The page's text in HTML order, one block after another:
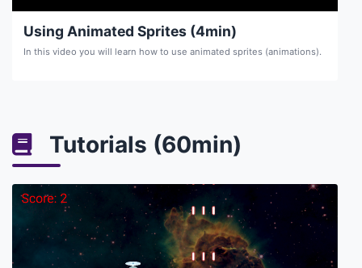
Using Animated Sprites (4min)
In this video you will learn how to use animated sprites (animations).
Tutorials (60min)